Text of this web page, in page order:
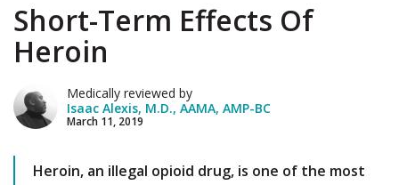
Short-Term Effects Of
Heroin
Medically reviewed by
Isaac Alexis, M.D., AAMA, AMP-BC
March 11, 2019
Heroin, an illegal opioid drug, is one of the most